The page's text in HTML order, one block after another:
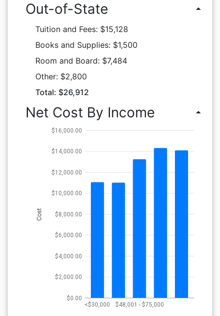
Out-of-State arrow_drop_up
Tuition and Fees: $15,128
Books and Supplies: $1,500
Room and Board: $7,484
Other: $2,800
Total: $26,912
Net Cost By Income arrow_drop_up
<$30,000 $48,001 - $75,000
$0.00
$2,000.00
$4,000.00
$6,000.00
$8,000.00
$10,000.00
$12,000.00
$14,000.00
$16,000.00
Cost